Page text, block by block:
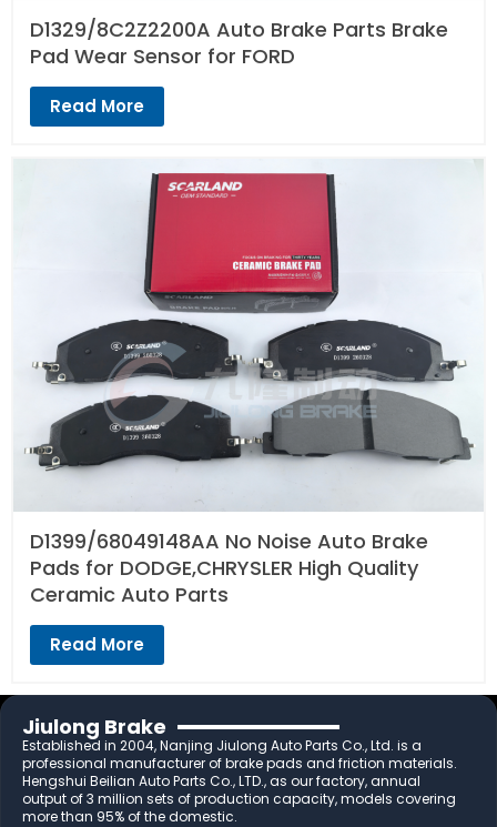
D1329/8C2Z2200A Auto Brake Parts Brake
Pad Wear Sensor for FORD
Read More
D1399/68049148AA No Noise Auto Brake
Pads for DODGE,CHRYSLER High Quality
Ceramic Auto Parts
Read More
Jiulong Brake
Established in 2004, Nanjing Jiulong Auto Parts Co., Ltd. is a
professional manufacturer of brake pads and friction materials.
Hengshui Beilian Auto Parts Co., LTD., as our factory, annual
output of 3 million sets of production capacity, models covering
more than 95% of the domestic.